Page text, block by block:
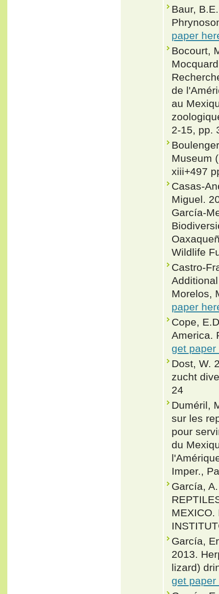
Baur,
paper
Bocourt,
de
au
2-15, pp.
Museum
xiii+497
Casas-
Miguel.
García-
Wildlife
Castro-
Morelos,
paper
Cope,
America.
get paper
Dost, W.
zucht
24
Duméril,
sur les
pour
du
Imper.,
García,
MEXICO.
García,
2013.
lizard)
get paper